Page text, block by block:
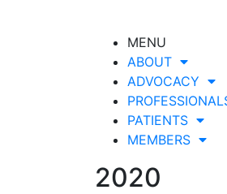
MENU
ABOUT
ADVOCACY
PATIENTS
MEMBERS
2020